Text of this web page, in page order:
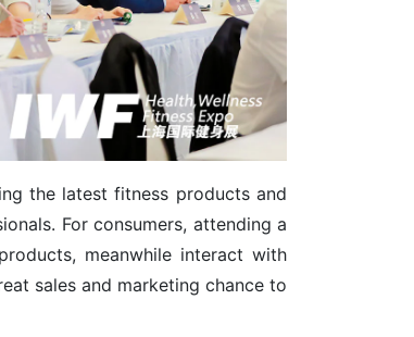
the latest fitness products and
For consumers, attending a
meanwhile interact with
sales and marketing chance to